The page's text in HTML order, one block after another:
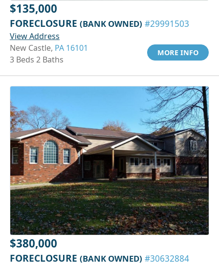
$135,000
FORECLOSURE (BANK OWNED) #29991503
View Address
New Castle, PA 16101
3 Beds 2 Baths
MORE INFO
$380,000
FORECLOSURE (BANK OWNED) #30632884